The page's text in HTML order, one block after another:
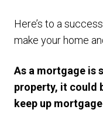
Here’s to a
make your home
As a mortgage is
property, it could
keep up